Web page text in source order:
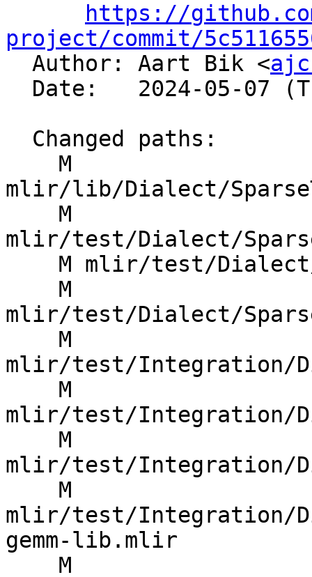
https://
project/commit/
Author: Aart Bik <
mlir/lib/Dialect/
mlir/test/Dialect/
mlir/test/Dialect/
mlir/test/Integration/
mlir/test/Integration/
mlir/test/Integration/
mlir/test/Integration/
gemm-lib.mlir